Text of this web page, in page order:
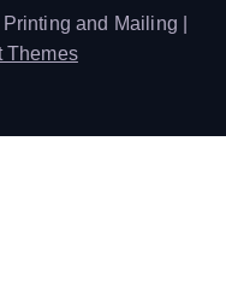
and Mailing |
Themes